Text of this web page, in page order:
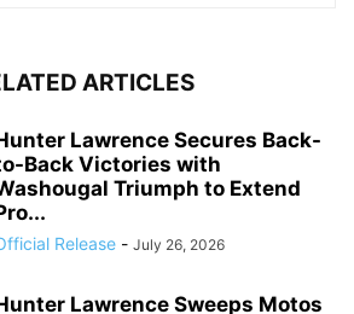
ARTICLES
Lawrence Secures Back-
Back Victories with
Triumph to Extend
Release - July 26, 2026
Lawrence Sweeps Motos